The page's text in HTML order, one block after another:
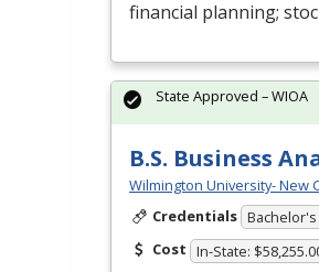
financial planning;
B.S. Business
Wilmington University- New
Credentials
Cost In-State:
State Approved – WIOA